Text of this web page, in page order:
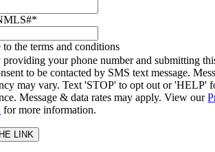
*
to the terms and conditions
providing your phone number and submitting
to be contacted by SMS text message.
may vary. Text 'STOP' to opt out or 'HELP'
Message & data rates may apply. View our
for more information.